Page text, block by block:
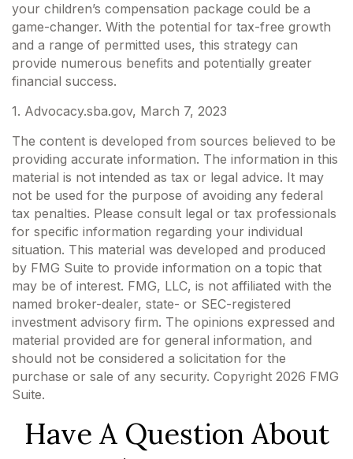
your children’s compensation package could be a
game-changer. With the potential for tax-free growth
and a range of permitted uses, this strategy can
provide numerous benefits and potentially greater
financial success.
1. Advocacy.sba.gov, March 7, 2023
The content is developed from sources believed to be
providing accurate information. The information in this
material is not intended as tax or legal advice. It may
not be used for the purpose of avoiding any federal
tax penalties. Please consult legal or tax professionals
for specific information regarding your individual
situation. This material was developed and produced
by FMG Suite to provide information on a topic that
may be of interest. FMG, LLC, is not affiliated with the
named broker-dealer, state- or SEC-registered
investment advisory firm. The opinions expressed and
material provided are for general information, and
should not be considered a solicitation for the
purchase or sale of any security. Copyright 2026 FMG
Suite.
Have A Question About